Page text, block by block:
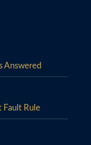
Answered
Fault Rule